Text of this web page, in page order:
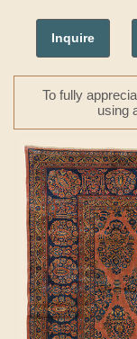
Inquire
To fully
using